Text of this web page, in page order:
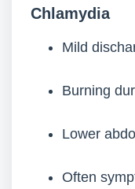
Chlamydia
Mild
Burning
Lower
Often